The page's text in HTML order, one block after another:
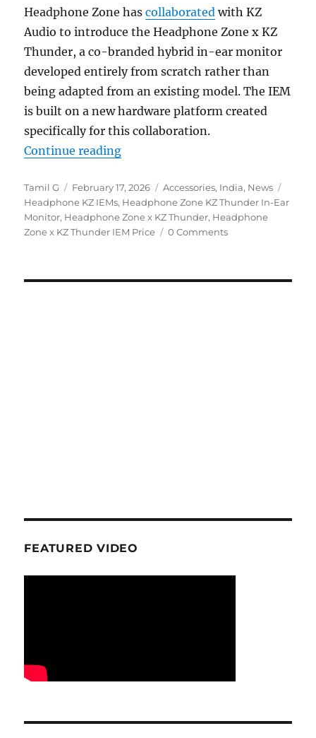
Headphone Zone hascollaborated withKZ
Audio to introduce the Headphone Zone x KZ
Thunder, a co-branded hybrid in-ear monitor
developed entirely from scratch rather than
being adapted from an existing model. The IEM
is built on a new hardware platform created
specifically for this collaboration.
Continue reading“Headphone Zone X KZ Thunder
Author
Tamil G
Posted
on
February 17, 2026 Categories
Accessories, India, News
Headphone KZ IEMs, Headphone Zone KZ Thunder In-Ear
Monitor, Headphone Zone x KZ Thunder, Headphone
Zone x KZ Thunder IEM Price
0 Comments
FEATURED VIDEO